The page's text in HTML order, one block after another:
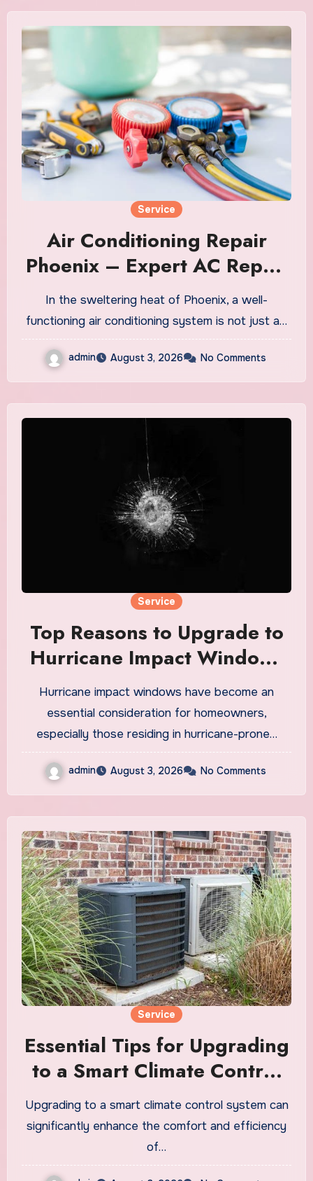
Service
Air Conditioning Repair
Phoenix – Expert AC Repair
& Maintenance Services
In the sweltering heat of Phoenix, a well-
functioning air conditioning system is not just a…
admin August 3, 2026 No Comments
Service
Top Reasons to Upgrade to
Hurricane Impact Windows
Today
Hurricane impact windows have become an
essential consideration for homeowners,
especially those residing in hurricane-prone…
admin August 3, 2026 No Comments
Service
Essential Tips for Upgrading
to a Smart Climate Control
System
Upgrading to a smart climate control system can
significantly enhance the comfort and efficiency
of…